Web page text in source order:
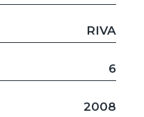
RIVA
6
2008